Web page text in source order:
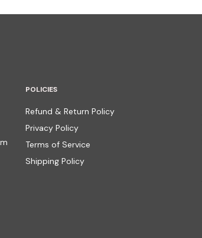
POLICIES
Refund & Return Policy
Privacy Policy
Terms of Service
Shipping Policy